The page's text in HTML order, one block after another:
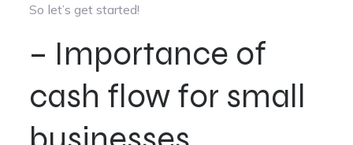
So let’s get started!
– Importance of
cash flow for small